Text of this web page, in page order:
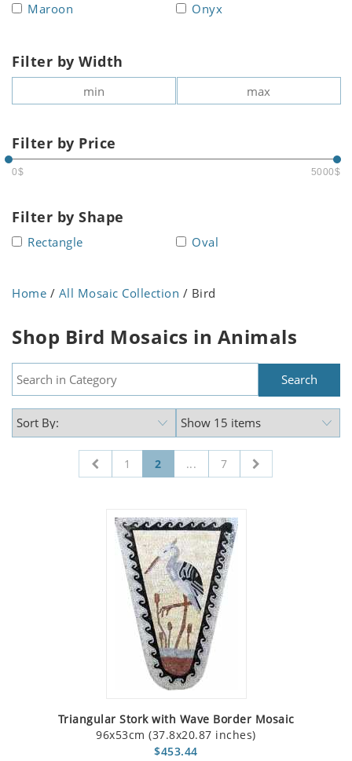
Maroon
Onyx
Filter by Width
Filter by Price
0$ 5000$
Filter by Shape
Rectangle Oval
Home / All Mosaic Collection / Bird
Shop Bird Mosaics in Animals
1 2 ... 7
Triangular Stork with Wave Border Mosaic
96x53cm (37.8x20.87 inches)
$453.44